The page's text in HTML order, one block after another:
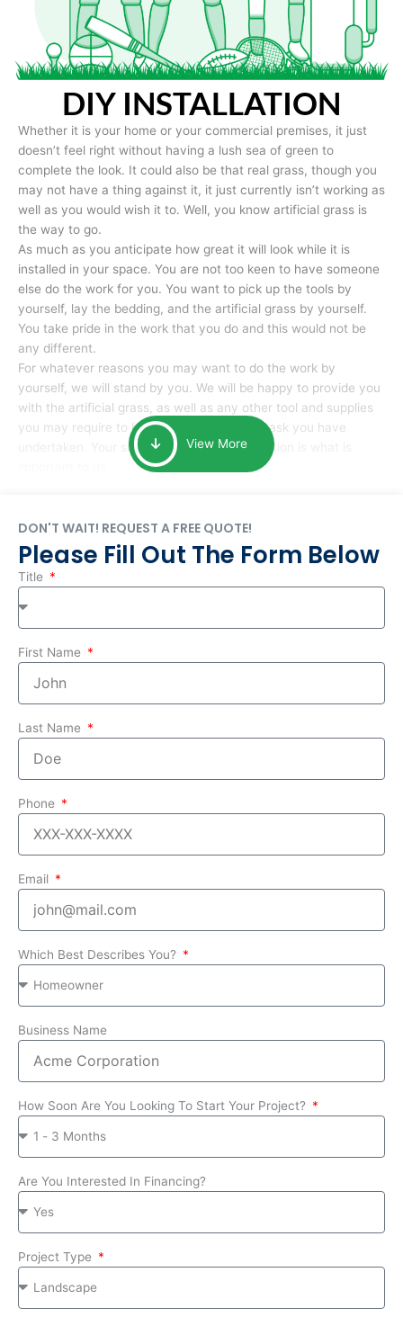
DIY INSTALLATION
Whether it is your home or your commercial premises, it just
doesn’t feel right without having a lush sea of green to
complete the look. It could also be that real grass, though you
may not have a thing against it, it just currently isn’t working as
well as you would wish it to. Well, you know artificial grass is
the way to go.
As much as you anticipate how great it will look while it is
installed in your space. You are not too keen to have someone
else do the work for you. You want to pick up the tools by
yourself, lay the bedding, and the artificial grass by yourself.
You take pride in the work that you do and this would not be
any different.
For whatever reasons you may want to do the work by
yourself, we will stand by you. We will be happy to provide you
with the artificial grass, as well as any other tool and supplies
you may require to help you complete the task you have
undertaken. Your smile at the end of installation is what is
View More
DON'T WAIT! REQUEST A FREE QUOTE!
Please Fill Out The Form Below
Title
First Name
Last Name
Phone
Email
Which Best Describes You?
Business Name
How Soon Are You Looking To Start Your Project?
Are You Interested In Financing?
Project Type